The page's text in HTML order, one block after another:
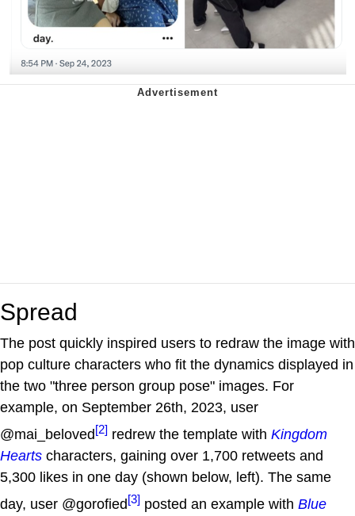
Spread
The post quickly inspired users to redraw the image with
pop culture characters who fit the dynamics displayed in
the two "three person group pose" images. For
example, on September 26th, 2023, user
@mai_beloved[2] redrew the template with Kingdom
Hearts characters, gaining over 1,700 retweets and
5,300 likes in one day (shown below, left). The same
day, user @gorofied[3] posted an example with Blue